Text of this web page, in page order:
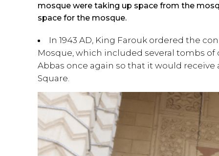
mosque were taking up space from the
space for the mosque.
In 1943 AD, King Farouk ordered the
Mosque, which included several tombs
Abbas once again so that it would
Square.